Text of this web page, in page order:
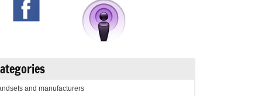
and manufacturers